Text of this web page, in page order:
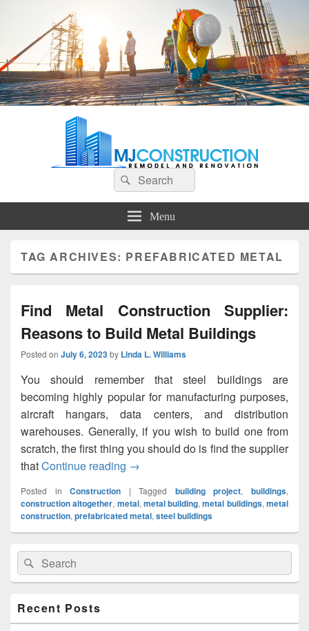
MJ Construction
Search
for:
Search
Menu
TAG ARCHIVES: PREFABRICATED METAL
Find Metal Construction Supplier:
Reasons to Build Metal Buildings
Posted on July 6, 2023by Linda L. Williams
You should remember that steel buildings are
becoming highly popular for manufacturing purposes,
aircraft hangars, data centers, and distribution
warehouses. Generally, if you wish to build one from
scratch, the first thing you should do is find the supplier
thatContinue reading Find Metal Construction Supplier:
→
Posted in Construction |Tagged building project,buildings,
construction altogether, metal, metal building,metal buildings,metal
construction, prefabricated metal, steel buildings
Primary
Sidebar
Widget
Area
Search
for:
Search
Recent Posts